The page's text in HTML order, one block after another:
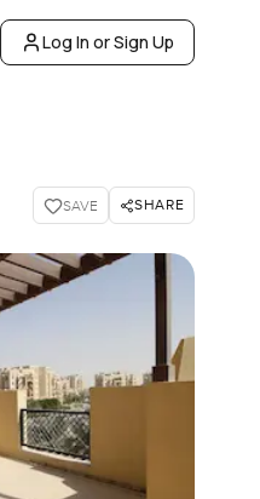
Log In or Sign Up
SAVE SHARE